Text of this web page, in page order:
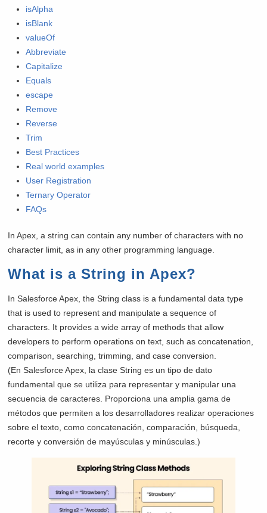
isAlpha
isBlank
valueOf
Abbreviate
Capitalize
Equals
escape
Remove
Reverse
Trim
Best Practices
Real world examples
User Registration
Ternary Operator
FAQs
In Apex, a string can contain any number of characters with no
character limit, as in any other programming language.
What is a String in Apex?
In Salesforce Apex, the String class is a fundamental data type
that is used to represent and manipulate a sequence of
characters. It provides a wide array of methods that allow
developers to perform operations on text, such as concatenation,
comparison, searching, trimming, and case conversion.
(En Salesforce Apex, la clase String es un tipo de dato
fundamental que se utiliza para representar y manipular una
secuencia de caracteres. Proporciona una amplia gama de
métodos que permiten a los desarrolladores realizar operaciones
sobre el texto, como concatenación, comparación, búsqueda,
recorte y conversión de mayúsculas y minúsculas.)